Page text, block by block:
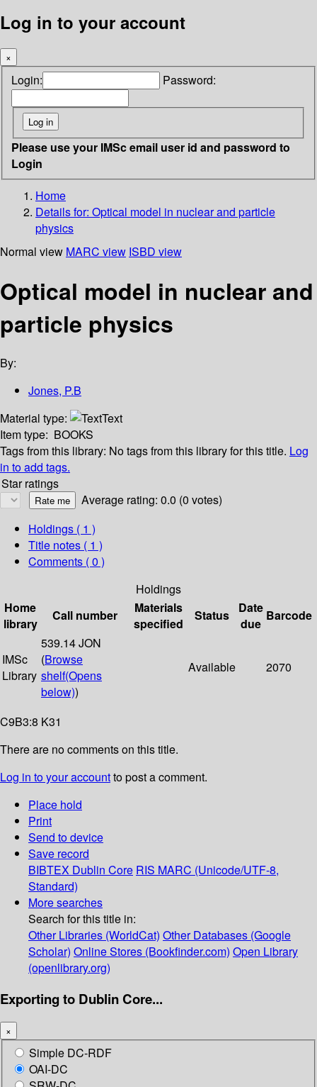
Log in to your account
×
Login: Password:
Please use your IMSc email user id and password to
Login
Home
Details for: Optical model in nuclear and particle
physics
Normal view MARC view ISBD view
Optical model in nuclear and
particle physics
By:
Jones, P.B
Material type:
Text
Item type: BOOKS
Tags from this library: No tags from this library for this title. Log
in to add tags.
Star ratings
Average rating: 0.0 (0 votes)
Holdings ( 1 )
Title notes ( 1 )
Comments ( 0 )
Holdings
Home
library
Call number
Materials
specified
Status
Date
due
Barcode
IMSc
Library
539.14 JON
(Browse
shelf(Opens
below))
Available 2070
C9B3:8 K31
There are no comments on this title.
Log in to your accountto post a comment.
Place hold
Print
Send to device
Save record
BIBTEX Dublin Core RIS MARC (Unicode/UTF-8,
Standard)
More searches
Search for this title in:
Other Libraries (WorldCat) Other Databases (Google
Scholar) Online Stores (Bookfinder.com) Open Library
(openlibrary.org)
Exporting to Dublin Core...
×
Simple DC-RDF
OAI-DC